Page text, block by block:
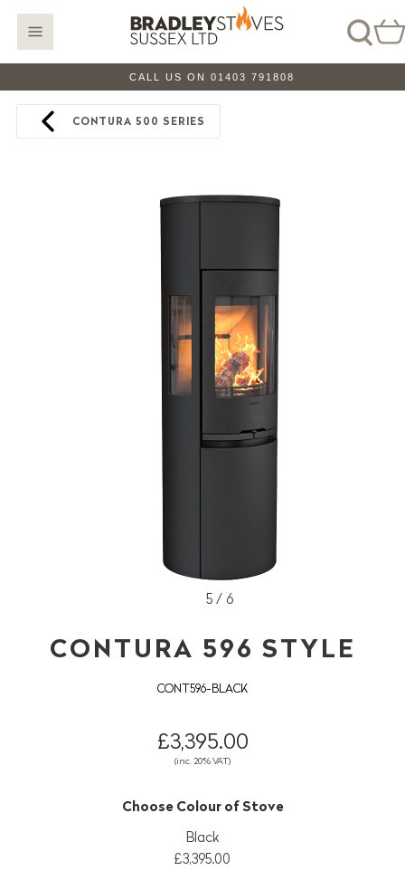
CALL US ON 01403 791808
CONTURA 500 SERIES
5 / 6
CONTURA 596 STYLE
CONT596-BLACK
£3,395.00
(inc. 20% VAT)
Black
£3,395.00